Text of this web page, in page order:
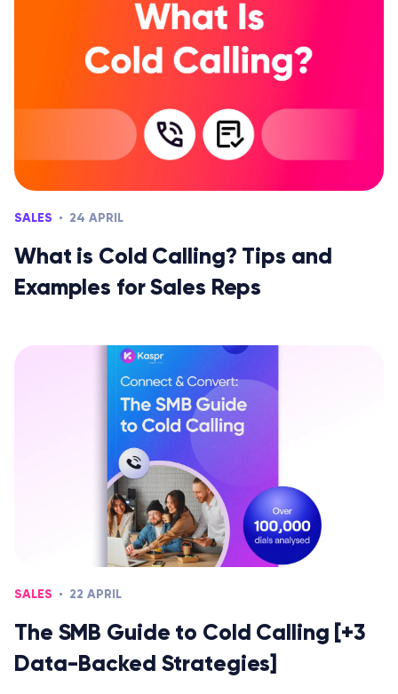
SALES 24 APRIL
What is Cold Calling? Tips and
Examples for Sales Reps
SALES 22 APRIL
The SMB Guide to Cold Calling [+3
Data-Backed Strategies]